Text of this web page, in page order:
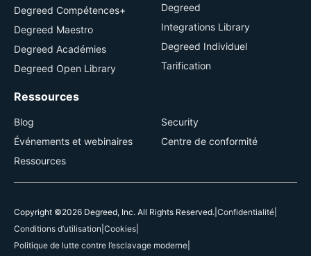
Degreed Compétences+
Degreed Maestro
Degreed Académies
Degreed Open Library
Degreed
Integrations Library
Degreed Individuel
Tarification
Ressources
Blog
Événements et webinaires
Ressources
Security
Centre de conformité
Copyright ©2026 Degreed, Inc. All Rights Reserved. Confidentialité
Conditions d’utilisation Cookies
Politique de lutte contre l’esclavage moderne